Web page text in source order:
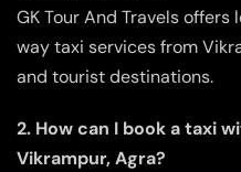
GK Tour And Travels
way taxi services from
and tourist destinations.
2. How can I book a taxi
Vikrampur, Agra?